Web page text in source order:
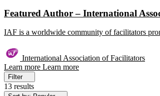
Featured Author – International
IAF is a worldwide community of facilitators
International Association of Facilitators
Learn more Learn more
Filter
13 results